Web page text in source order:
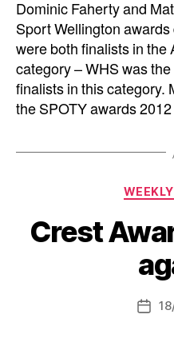
Dominic Faherty and
Sport Wellington
were both finalists in the
category – WHS was
finalists in this category.
the SPOTY awards 2012
Crest
Post